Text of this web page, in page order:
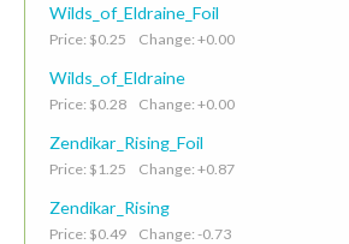
Wilds_of_Eldraine_Foil
Price: $0.25 Change: +0.00
Wilds_of_Eldraine
Price: $0.28 Change: +0.00
Zendikar_Rising_Foil
Price: $1.25 Change: +0.87
Zendikar_Rising
Price: $0.49 Change: -0.73